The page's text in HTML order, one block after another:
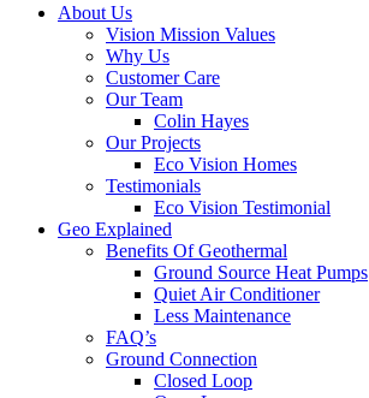
About Us
Vision Mission Values
Why Us
Customer Care
Our Team
Colin Hayes
Our Projects
Eco Vision Homes
Testimonials
Eco Vision Testimonial
Geo Explained
Benefits Of Geothermal
Ground Source Heat Pumps
Quiet Air Conditioner
Less Maintenance
FAQ’s
Ground Connection
Closed Loop